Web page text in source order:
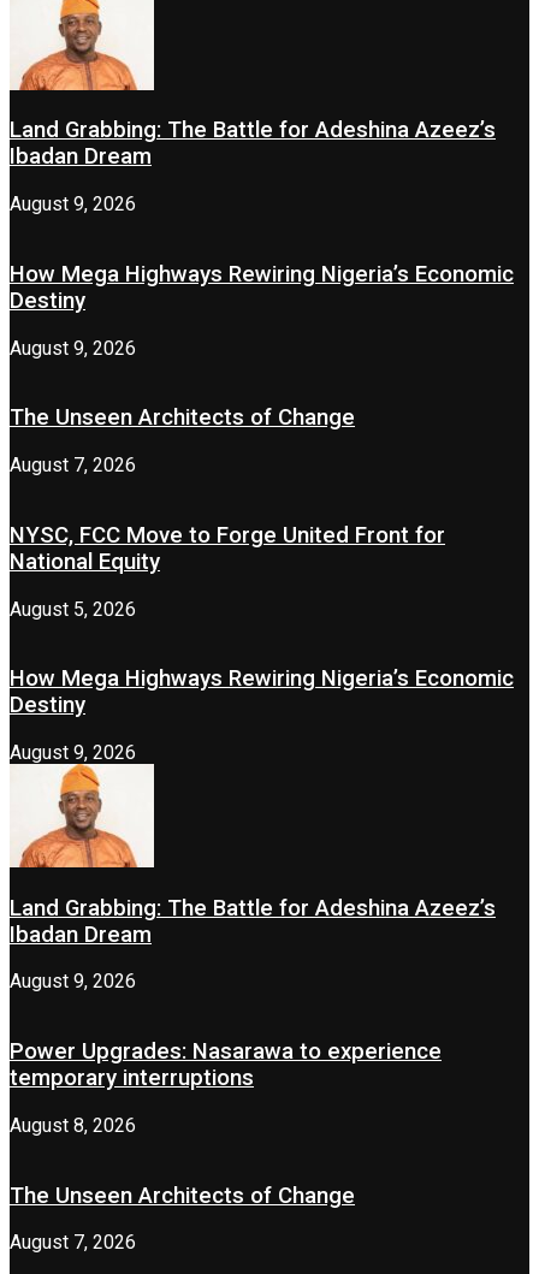
Land Grabbing: The Battle for Adeshina Azeez’s
Ibadan Dream
August 9, 2026
How Mega Highways Rewiring Nigeria’s Economic
Destiny
August 9, 2026
The Unseen Architects of Change
August 7, 2026
NYSC, FCC Move to Forge United Front for
National Equity
August 5, 2026
How Mega Highways Rewiring Nigeria’s Economic
Destiny
August 9, 2026
Land Grabbing: The Battle for Adeshina Azeez’s
Ibadan Dream
August 9, 2026
Power Upgrades: Nasarawa to experience
temporary interruptions
August 8, 2026
The Unseen Architects of Change
August 7, 2026